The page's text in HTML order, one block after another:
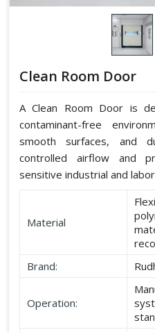
Clean Room Door
A Clean Room Door is
contaminant-free
smooth surfaces, and
controlled airflow and
sensitive industrial and
Material
Brand:
Operation: